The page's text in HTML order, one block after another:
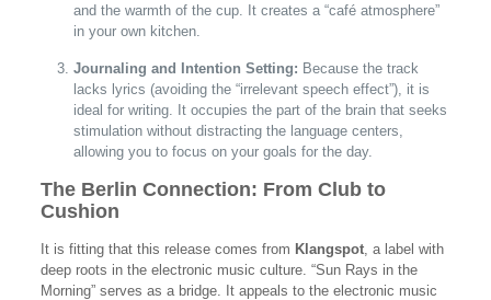
and the warmth of the cup. It creates a “café atmosphere”
in your own kitchen.
Journaling and Intention Setting: Because the track
lacks lyrics (avoiding the “irrelevant speech effect”), it is
ideal for writing. It occupies the part of the brain that seeks
stimulation without distracting the language centers,
allowing you to focus on your goals for the day.
The Berlin Connection: From Club to
Cushion
It is fitting that this release comes from Klangspot, a label with
deep roots in the electronic music culture. “Sun Rays in the
Morning” serves as a bridge. It appeals to the electronic music